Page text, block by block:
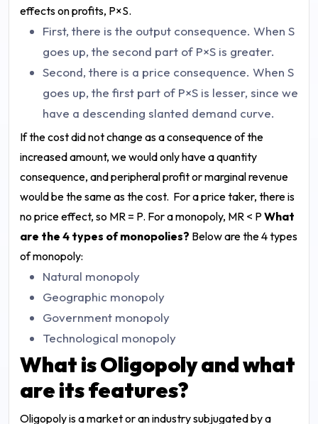
effects on profits, P×S.
First, there is the output consequence. When S
goes up, the second part of P×S is greater.
Second, there is a price consequence. When S
goes up, the first part of P×S is lesser, since we
have a descending slanted demand curve.
If the cost did not change as a consequence of the
increased amount, we would only have a quantity
consequence, and peripheral profit or marginal revenue
would be the same as the cost. For a price taker, there is
no price effect, so MR = P. For a monopoly, MR < P What
are the 4 types of monopolies? Below are the 4 types
of monopoly:
Natural monopoly
Geographic monopoly
Government monopoly
Technological monopoly
What is Oligopoly and what
are its features?
Oligopoly is a market or an industry subjugated by a